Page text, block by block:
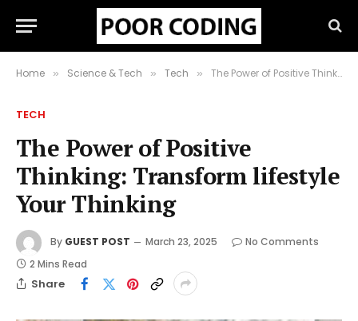
Home » Science & Tech » Tech » The Power of Positive Thinking: Transform lifestyle Your Thinking
TECH
The Power of Positive
Thinking: Transform lifestyle
Your Thinking
By GUEST POST March 23, 2025
No Comments
2 Mins Read
Share